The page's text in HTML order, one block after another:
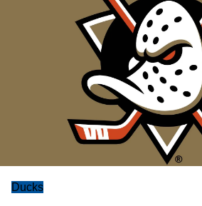
Ducks